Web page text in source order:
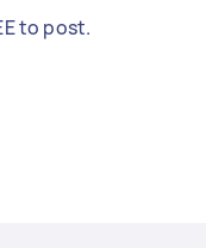
to post.